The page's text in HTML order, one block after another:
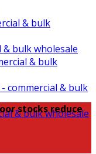
& bulk
& bulk wholesale
& bulk
commercial & bulk
& bulk wholesale
stocks reduce